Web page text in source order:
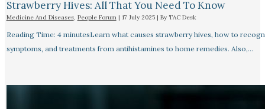
Strawberry Hives: All That You Need To Know
Medicine And Diseases, People Forum| 17 July 2025 | By TAC Desk
Reading Time: 4 minutesLearn what causes strawberry hives, how to
symptoms, and treatments from antihistamines to home remedies. Also,…